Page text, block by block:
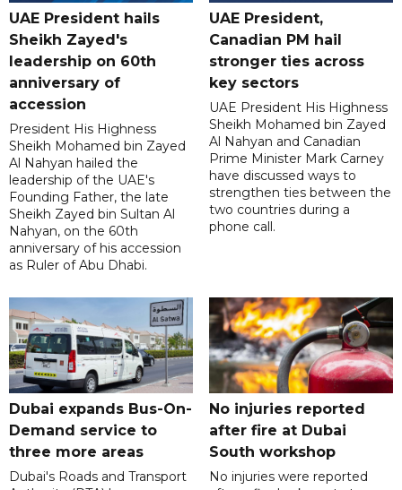
UAE President hails
Sheikh Zayed's
leadership on 60th
anniversary of
accession
President His Highness
Sheikh Mohamed bin Zayed
Al Nahyan hailed the
leadership of the UAE's
Founding Father, the late
Sheikh Zayed bin Sultan Al
Nahyan, on the 60th
anniversary of his accession
as Ruler of Abu Dhabi.
UAE President,
Canadian PM hail
stronger ties across
key sectors
UAE President His Highness
Sheikh Mohamed bin Zayed
Al Nahyan and Canadian
Prime Minister Mark Carney
have discussed ways to
strengthen ties between the
two countries during a
phone call.
Dubai expands Bus-On-
Demand service to
three more areas
Dubai's Roads and Transport
No injuries reported
after fire at Dubai
South workshop
No injuries were reported